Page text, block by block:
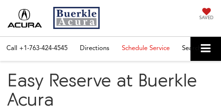
SAVED
Call +1-763-424-4545 Directions Schedule Service Search
Easy Reserve at Buerkle
Acura